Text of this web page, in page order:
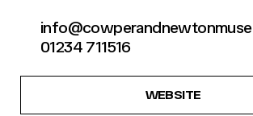
01234 711516
WEBSITE